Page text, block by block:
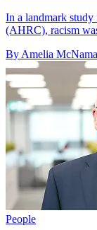
In a landmark
(AHRC), racism
By Amelia
People